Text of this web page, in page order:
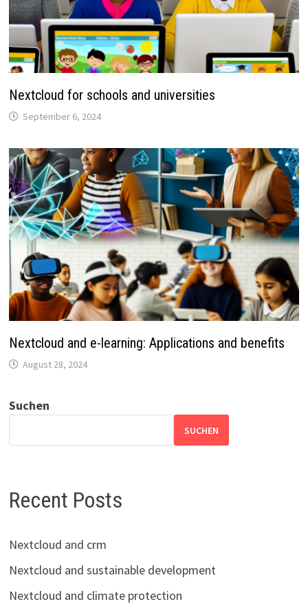
Nextcloud for schools and universities
September 6, 2024
Nextcloud and e-learning: Applications and benefits
August 28, 2024
Suchen
SUCHEN
Recent Posts
Nextcloud and crm
Nextcloud and sustainable development
Nextcloud and climate protection